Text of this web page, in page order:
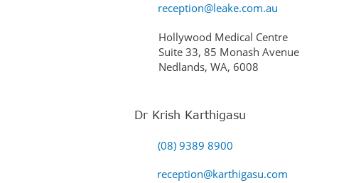
reception@leake.com.au
Hollywood Medical Centre
Suite 33, 85 Monash Avenue
Nedlands, WA, 6008
Dr Krish Karthigasu
(08) 9389 8900
reception@karthigasu.com